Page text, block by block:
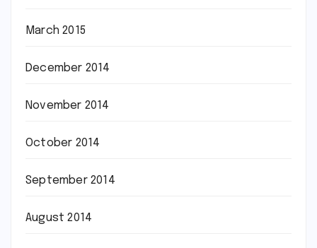
March 2015
December 2014
November 2014
October 2014
September 2014
August 2014